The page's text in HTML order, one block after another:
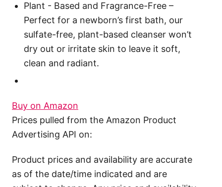
Plant - Based and Fragrance-Free –
Perfect for a newborn’s first bath, our
sulfate-free, plant-based cleanser won’t
dry out or irritate skin to leave it soft,
clean and radiant.
Buy on Amazon
Prices pulled from the Amazon Product
Advertising API on:
Product prices and availability are accurate
as of the date/time indicated and are